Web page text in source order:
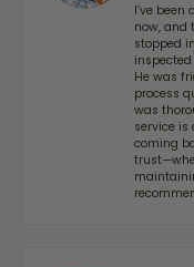
I’ve
now, and
stopped
He was
process
was
service is
coming